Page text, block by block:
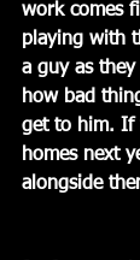
work comes
playing with
a guy as
how bad
get to him. If
homes next
alongside